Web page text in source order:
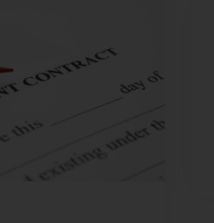
We are not
be liable for any loss
information, or its
the user is